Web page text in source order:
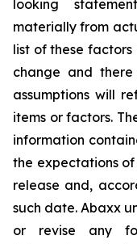
looking
materially from
list of these
change and
assumptions will
items or factors.
information
the expectations
release and,
such date. Abaxx
or revise any